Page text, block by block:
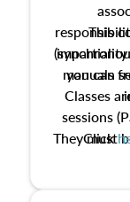
impartiality
manuals
This
you can
Classes
sessions
They must
the
Click